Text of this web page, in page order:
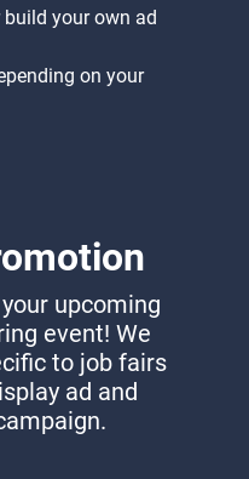
your own ad
on your
upcoming
event! We
to job fairs
ad and